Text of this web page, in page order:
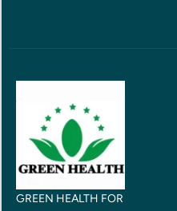
GREEN HEALTH FOR